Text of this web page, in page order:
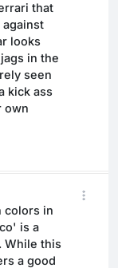
that
against
looks
in the
seen
kick ass
own
colors in
is a
While this
a good